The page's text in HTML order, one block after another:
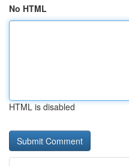
No HTML
HTML is disabled